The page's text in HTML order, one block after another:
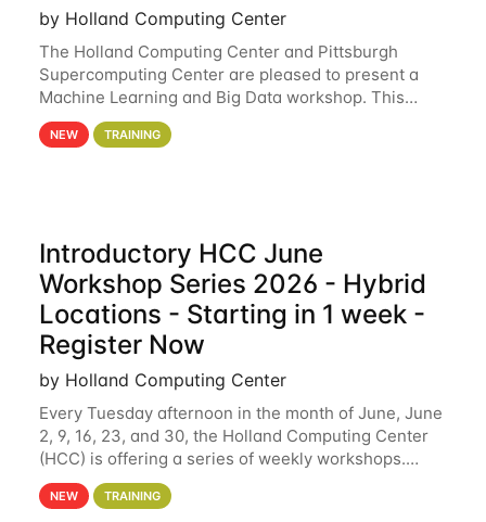
by Holland Computing Center
The Holland Computing Center and Pittsburgh
Supercomputing Center are pleased to present a
Machine Learning and Big Data workshop. This
workshop will focus on topics including big data
analytics and machine learning with Spark, and
NEW TRAINING
Introductory HCC June
Workshop Series 2026 - Hybrid
Locations - Starting in 1 week -
Register Now
by Holland Computing Center
Every Tuesday afternoon in the month of June, June
2, 9, 16, 23, and 30, the Holland Computing Center
(HCC) is offering a series of weekly workshops.
These workshops will cover the basics of using HCC
clusters and an overview of our other
NEW TRAINING